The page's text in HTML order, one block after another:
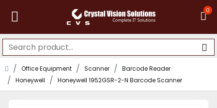
0
Office Equipment Scanner
Barcode Reader
Honeywell
Honeywell 1952GSR-2-N Barcode Scanner